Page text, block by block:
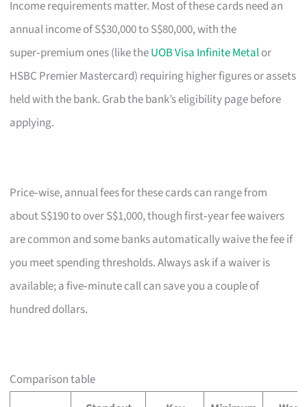
Income requirements matter. Most of these cards need an
annual income of S$30,000 to S$80,000, with the
super‑premium ones (like theUOB Visa Infinite Metalor
HSBC Premier Mastercard) requiring higher figures or assets
held with the bank. Grab the bank’s eligibility page before
applying.
Price‑wise, annual fees for these cards can range from
about S$190 to over S$1,000, though first‑year fee waivers
are common and some banks automatically waive the fee if
you meet spending thresholds. Always ask if a waiver is
available; a five‑minute call can save you a couple of
hundred dollars.
Comparison table